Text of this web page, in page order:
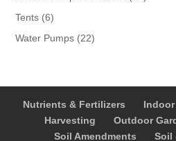
Tents 66
products
Water Pumps 2222
Nutrients & Fertilizers
Harvesting
Outdoor
Soil Amendments
Soil